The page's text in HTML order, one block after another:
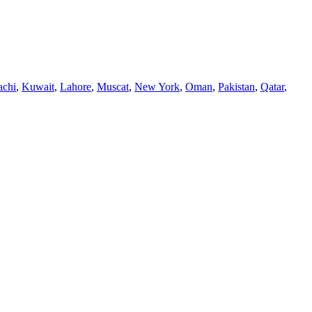
, Kuwait, Lahore, Muscat, New York, Oman, Pakistan, Qatar,